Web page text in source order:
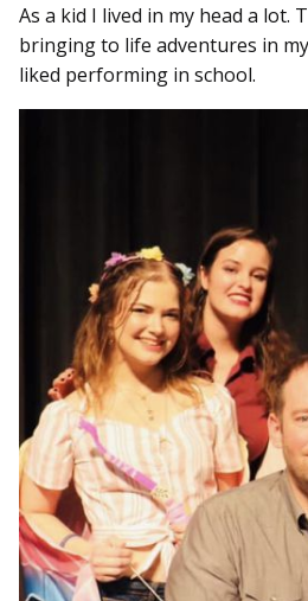
As a kid I lived in my head a
bringing to life adventures in
liked performing in school.